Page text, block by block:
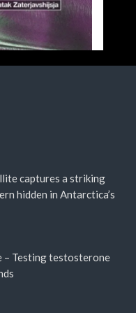
captures a striking
hidden in Antarctica’s
– Testing testosterone